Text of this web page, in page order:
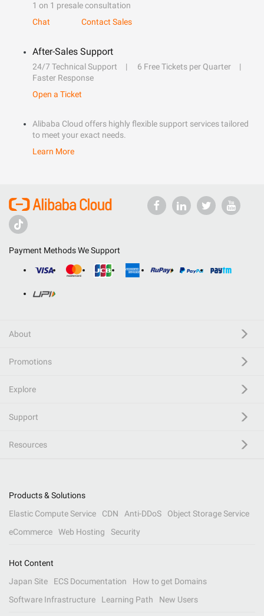
1 on 1 presale consultation
Chat
Contact Sales
After-Sales Support
24/7 Technical Support
6 Free Tickets per Quarter
Faster Response
Open a Ticket
Alibaba Cloud offers highly flexible support services tailored
to meet your exact needs.
Learn More
Payment Methods We Support
About
Promotions
Explore
Support
Resources
Products & Solutions
Elastic Compute Service
CDN Anti-DDoS
Object Storage Service
eCommerce
Web Hosting Security
Hot Content
Japan Site
ECS Documentation
How to get Domains
Software Infrastructure
Learning Path New Users